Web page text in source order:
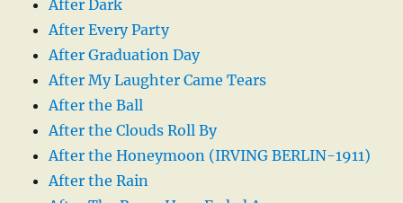
After Dark
After Every Party
After Graduation Day
After My Laughter Came Tears
After the Ball
After the Clouds Roll By
After the Honeymoon (IRVING BERLIN-1911)
After the Rain